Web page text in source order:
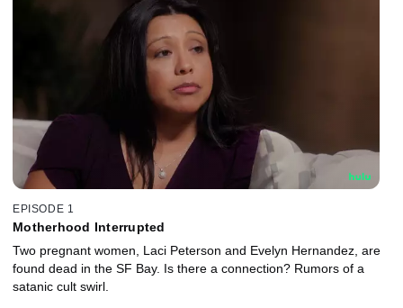
EPISODE 1
Motherhood Interrupted
Two pregnant women, Laci Peterson and Evelyn Hernandez, are
found dead in the SF Bay. Is there a connection? Rumors of a
satanic cult swirl.